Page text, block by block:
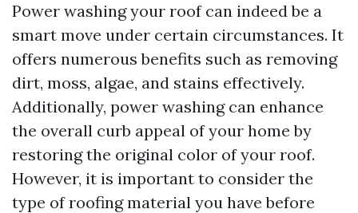
Power washing your roof can indeed be a
smart move under certain circumstances. It
offers numerous benefits such as removing
dirt, moss, algae, and stains effectively.
Additionally, power washing can enhance
the overall curb appeal of your home by
restoring the original color of your roof.
However, it is important to consider the
type of roofing material you have before